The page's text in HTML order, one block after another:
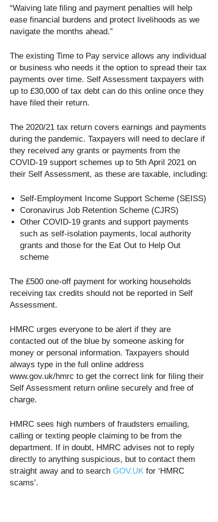
“Waiving late filing and payment penalties will help
ease financial burdens and protect livelihoods as we
navigate the months ahead.”
The existing Time to Pay service allows any individual
or business who needs it the option to spread their tax
payments over time. Self Assessment taxpayers with
up to £30,000 of tax debt can do this online once they
have filed their return.
The 2020/21 tax return covers earnings and payments
during the pandemic. Taxpayers will need to declare if
they received any grants or payments from the
COVID-19 support schemes up to 5th April 2021 on
their Self Assessment, as these are taxable, including:
Self-Employment Income Support Scheme (SEISS)
Coronavirus Job Retention Scheme (CJRS)
Other COVID-19 grants and support payments
such as self-isolation payments, local authority
grants and those for the Eat Out to Help Out
scheme
The £500 one-off payment for working households
receiving tax credits should not be reported in Self
Assessment.
HMRC urges everyone to be alert if they are
contacted out of the blue by someone asking for
money or personal information. Taxpayers should
always type in the full online address
www.gov.uk/hmrc to get the correct link for filing their
Self Assessment return online securely and free of
charge.
HMRC sees high numbers of fraudsters emailing,
calling or texting people claiming to be from the
department. If in doubt, HMRC advises not to reply
directly to anything suspicious, but to contact them
straight away and to search GOV.UK for ‘HMRC
scams’.